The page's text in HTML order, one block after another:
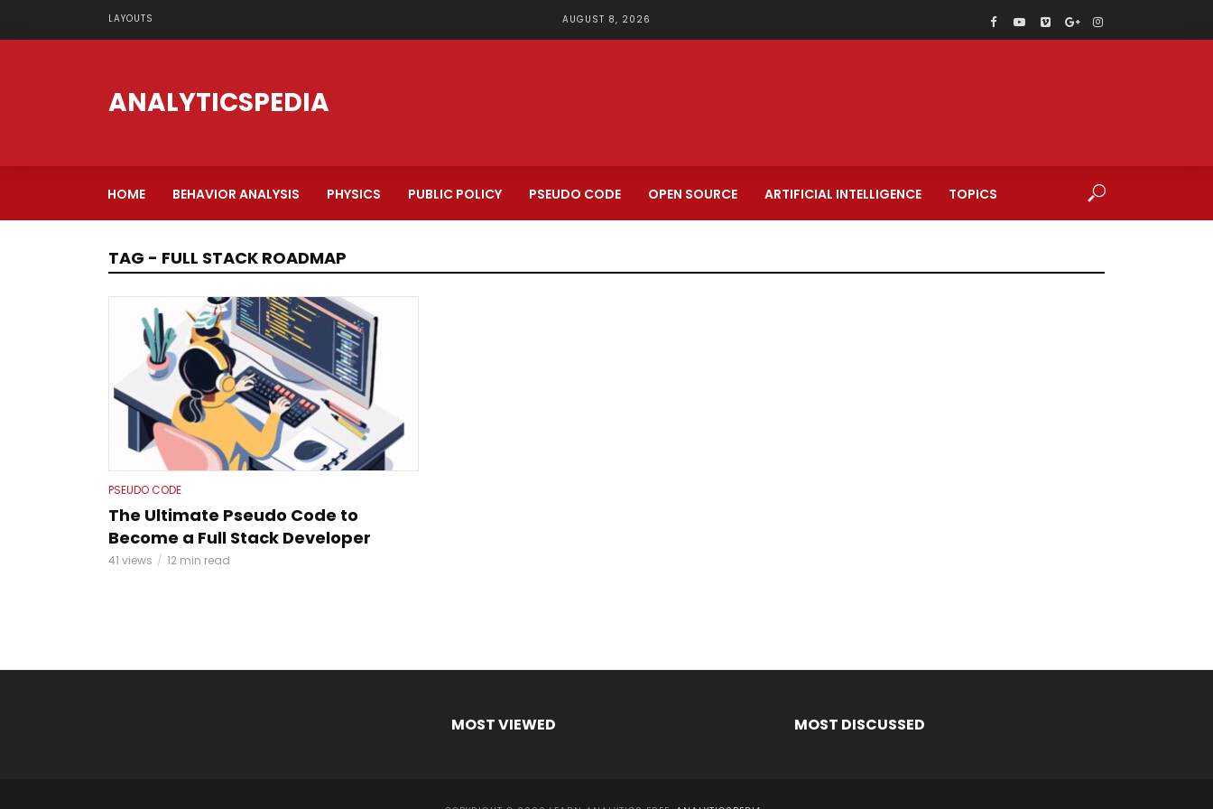
LAYOUTS AUGUST 8, 2026
ANALYTICSPEDIA
HOME BEHAVIOR ANALYSIS PHYSICS PUBLIC POLICY PSEUDO CODE OPEN SOURCE ARTIFICIAL INTELLIGENCE TOPICS
TAG - FULL STACK ROADMAP
PSEUDO CODE
The Ultimate Pseudo Code to
Become a Full Stack Developer
41 views 12 min read
MOST VIEWED MOST DISCUSSED